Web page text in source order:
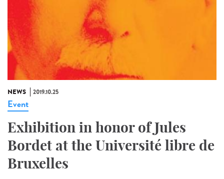
NEWS 2019.10.25
Event
Exhibition in honor of Jules
Bordet at the Université libre de
Bruxelles